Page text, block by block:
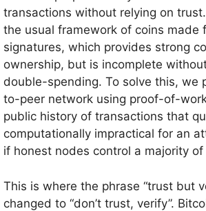
transactions without relying on
the usual framework of coins made
signatures, which provides strong
ownership, but is incomplete
double-spending. To solve this, we
to-peer network using proof-of-
public history of transactions that
computationally impractical for an
if honest nodes control a majority of
This is where the phrase “trust but
changed to “don’t trust, verify”.